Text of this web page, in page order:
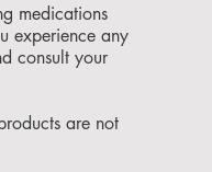
medications
experience any
consult your
are not